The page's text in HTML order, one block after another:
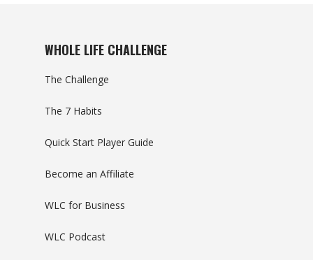
WHOLE LIFE CHALLENGE
The Challenge
The 7 Habits
Quick Start Player Guide
Become an Affiliate
WLC for Business
WLC Podcast